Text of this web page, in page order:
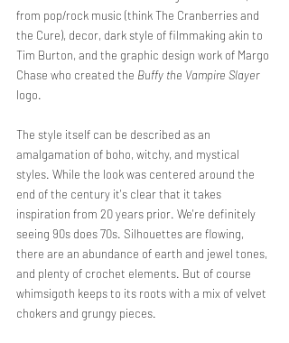
from pop/rock music (think The Cranberries and
the Cure), decor, dark style of filmmaking akin to
Tim Burton, and the graphic design work of Margo
Chase who created the Buffy the Vampire Slayer
logo.
The style itself can be described as an
amalgamation of boho, witchy, and mystical
styles. While the look was centered around the
end of the century it's clear that it takes
inspiration from 20 years prior. We're definitely
seeing 90s does 70s. Silhouettes are flowing,
there are an abundance of earth and jewel tones,
and plenty of crochet elements. But of course
whimsigoth keeps to its roots with a mix of velvet
chokers and grungy pieces.